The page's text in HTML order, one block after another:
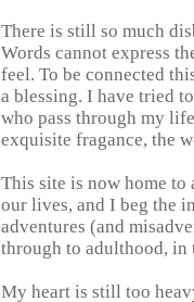
There is still so much
Words cannot express
feel. To be connected
a blessing. I have tried
who pass through my
exquisite fragance, the
This site is now home
our lives, and I beg the
adventures (and
through to adulthood, in
My heart is still too